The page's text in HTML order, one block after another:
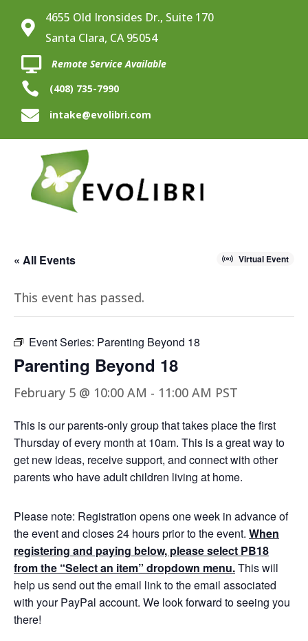

4655 Old Ironsides Dr., Suite 170
Santa Clara, CA 95054
 Remote Service Available
 (408) 735-7990
 intake@evolibri.com
« All Events Virtual Event
This event has passed.
Event Series: Parenting Beyond 18
Parenting Beyond 18
February 5 @ 10:00 AM - 11:00 AM PST
This is our parents-only group that takes place the first
Thursday of every month at 10am. This is a great way to
get new ideas, receive support, and connect with other
parents who have adult children living at home.
Please note: Registration opens one week in advance of
the event and closes 24 hours prior to the event. When
registering and paying below, please select PB18
from the “Select an item” dropdown menu.This will
help us send out the email link to the email associated
with your PayPal account. We look forward to seeing you
there!